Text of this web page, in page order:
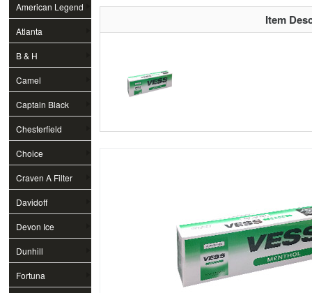
American Legend
Atlanta
B & H
Camel
Captain Black
Chesterfield
Choice
Craven A Filter
Davidoff
Devon Ice
Dunhill
Fortuna
Item